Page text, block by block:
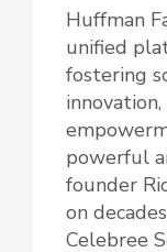
Huffman
unified
fostering
powerful
founder
on
Celebree